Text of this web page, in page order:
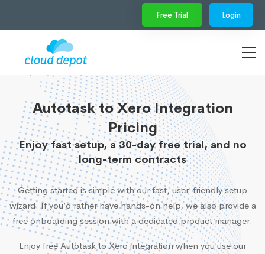
Free Trial Login
Autotask to Xero Integration
Pricing
Enjoy fast setup, a 30-day free trial, and no
long-term contracts
Getting started is simple with our fast, user-friendly setup
wizard. If you’d rather have hands-on help, we also provide a
free onboarding session with a dedicated product manager.
Enjoy free Autotask to Xero integration when you use our